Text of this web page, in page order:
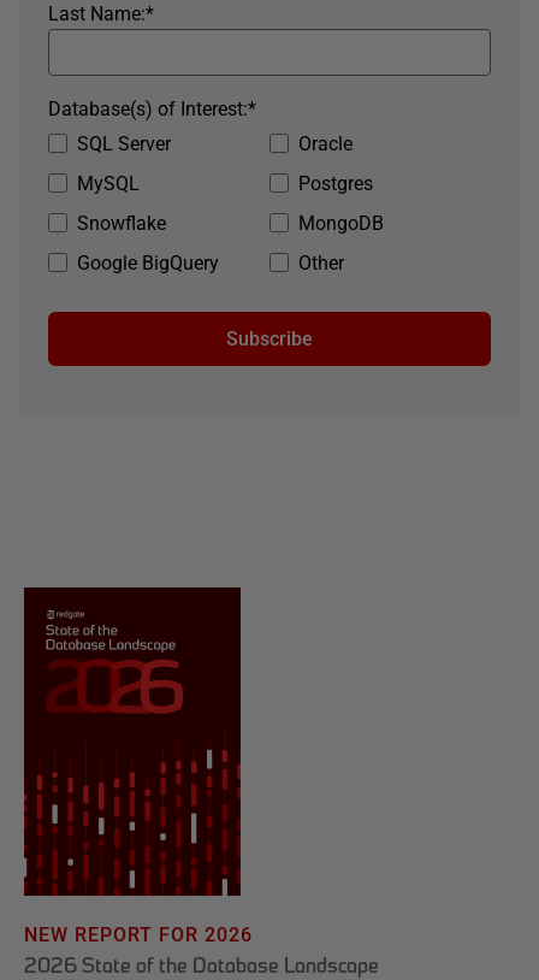
*
Last Name:
SQL Server
Oracle
MySQL
Postgres
Snowflake
MongoDB
Google BigQuery
Other
*
Database(s) of Interest:
Subscribe